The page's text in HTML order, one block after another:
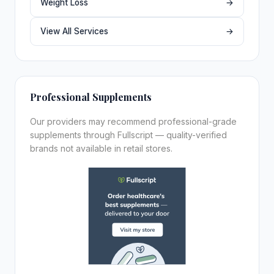
Weight Loss →
View All Services →
Professional Supplements
Our providers may recommend professional-grade
supplements through Fullscript — quality-verified
brands not available in retail stores.